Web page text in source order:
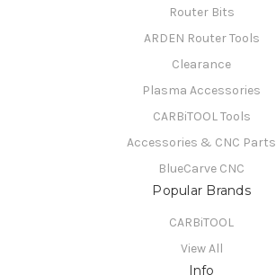
Router Bits
ARDEN Router Tools
Clearance
Plasma Accessories
CARBiTOOL Tools
Accessories & CNC Parts
BlueCarve CNC
Popular Brands
CARBiTOOL
View All
Info